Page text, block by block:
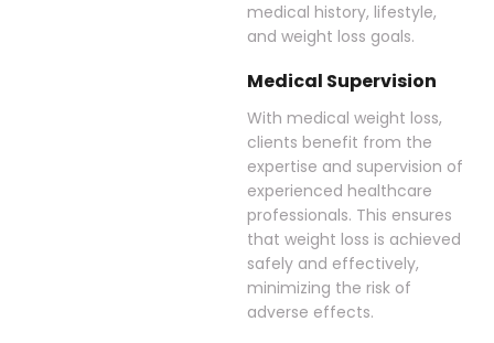
medical history, lifestyle,
and weight loss goals.
Medical Supervision
With medical weight loss,
clients benefit from the
expertise and supervision of
experienced healthcare
professionals. This ensures
that weight loss is achieved
safely and effectively,
minimizing the risk of
adverse effects.